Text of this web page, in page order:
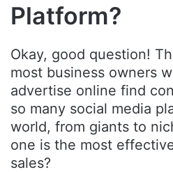
Platform?
Okay, good question!
most business owners
advertise online find
so many social media
world, from giants to
one is the most
sales?